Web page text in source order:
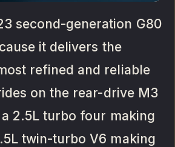
second-generation G80
it delivers the
refined and reliable
on the rear-drive M3
2.5L turbo four making
twin-turbo V6 making